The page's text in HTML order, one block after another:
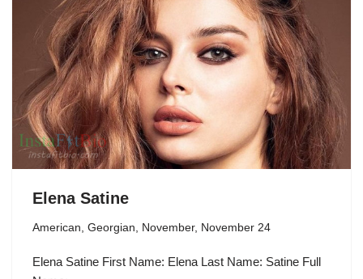
Elena Satine
American, Georgian, November, November 24
Elena Satine First Name: Elena Last Name: Satine Full